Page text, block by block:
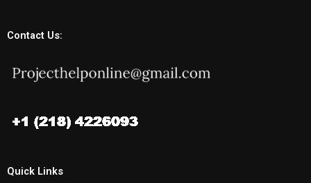
Contact Us:
Quick Links